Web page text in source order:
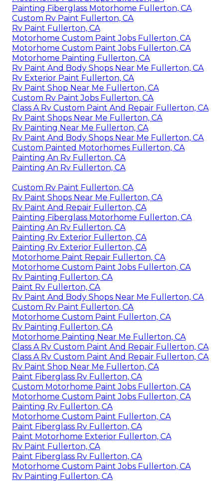
Painting Fiberglass Motorhome Fullerton, CA
Custom Rv Paint Fullerton, CA
Rv Paint Fullerton, CA
Motorhome Custom Paint Jobs Fullerton, CA
Motorhome Custom Paint Jobs Fullerton, CA
Motorhome Painting Fullerton, CA
Rv Paint And Body Shops Near Me Fullerton, CA
Rv Exterior Paint Fullerton, CA
Rv Paint Shop Near Me Fullerton, CA
Custom Rv Paint Jobs Fullerton, CA
Class A Rv Custom Paint And Repair Fullerton, CA
Rv Paint Shops Near Me Fullerton, CA
Rv Painting Near Me Fullerton, CA
Rv Paint And Body Shops Near Me Fullerton, CA
Custom Painted Motorhomes Fullerton, CA
Painting An Rv Fullerton, CA
Painting An Rv Fullerton, CA
Custom Rv Paint Fullerton, CA
Rv Paint Shops Near Me Fullerton, CA
Rv Paint And Repair Fullerton, CA
Painting Fiberglass Motorhome Fullerton, CA
Painting An Rv Fullerton, CA
Painting Rv Exterior Fullerton, CA
Painting Rv Exterior Fullerton, CA
Motorhome Paint Repair Fullerton, CA
Motorhome Custom Paint Jobs Fullerton, CA
Rv Painting Fullerton, CA
Paint Rv Fullerton, CA
Rv Paint And Body Shops Near Me Fullerton, CA
Custom Rv Paint Fullerton, CA
Motorhome Custom Paint Fullerton, CA
Rv Painting Fullerton, CA
Motorhome Painting Near Me Fullerton, CA
Class A Rv Custom Paint And Repair Fullerton, CA
Class A Rv Custom Paint And Repair Fullerton, CA
Rv Paint Shop Near Me Fullerton, CA
Paint Fiberglass Rv Fullerton, CA
Custom Motorhome Paint Jobs Fullerton, CA
Motorhome Custom Paint Jobs Fullerton, CA
Painting Rv Fullerton, CA
Motorhome Custom Paint Fullerton, CA
Paint Fiberglass Rv Fullerton, CA
Paint Motorhome Exterior Fullerton, CA
Rv Paint Fullerton, CA
Paint Fiberglass Rv Fullerton, CA
Motorhome Custom Paint Jobs Fullerton, CA
Rv Painting Fullerton, CA